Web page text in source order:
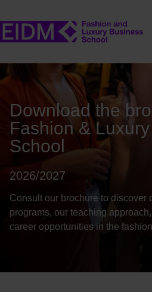
Download the
Fashion &
School
2026/2027
Consult our brochure to discover
programs, our teaching
career opportunities in the